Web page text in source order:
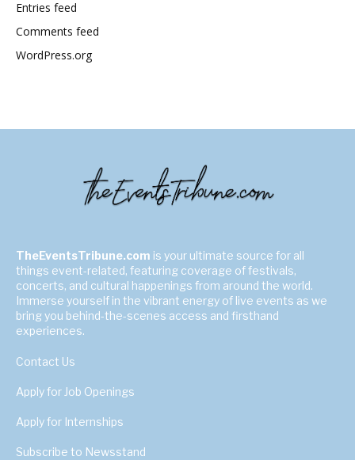
Entries feed
Comments feed
WordPress.org
TheEventsTribune.com is your ultimate source for all
things event-related, featuring coverage of festivals,
concerts, and cultural happenings from around the world.
Immerse yourself in the vibrant energy of live events as we
bring you behind-the-scenes access and firsthand
experiences.
Contact Us
Apply for Job Openings
Apply for Internships
Subscribe to Newsstand